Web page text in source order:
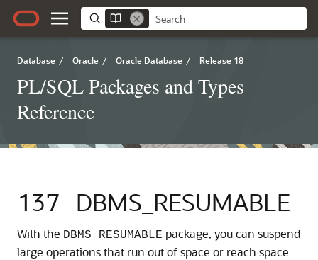
Database / Oracle / Oracle Database / Release 18
PL/SQL Packages and Types
Reference
137 DBMS_RESUMABLE
With the DBMS_RESUMABLE package, you can suspend
large operations that run out of space or reach space